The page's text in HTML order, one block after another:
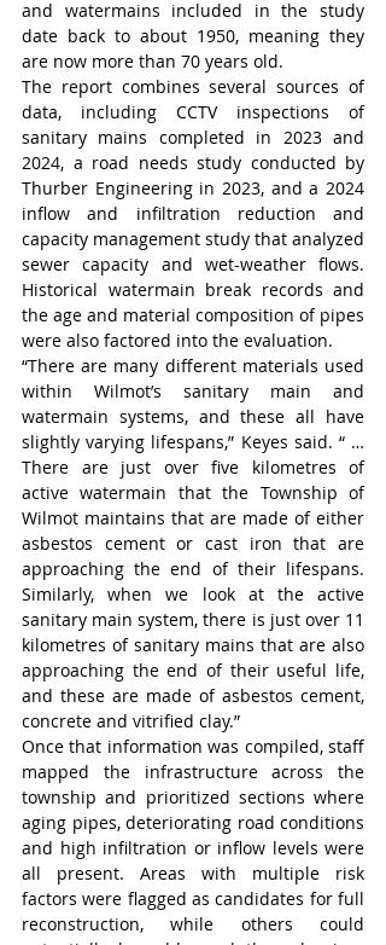
and watermains included in the study
date back to about 1950, meaning they
are now more than 70 years old.
The report combines several sources of
data, including CCTV inspections of
sanitary mains completed in 2023 and
2024, a road needs study conducted by
Thurber Engineering in 2023, and a 2024
inflow and infiltration reduction and
capacity management study that analyzed
sewer capacity and wet-weather flows.
Historical watermain break records and
the age and material composition of pipes
were also factored into the evaluation.
“There are many different materials used
within Wilmot’s sanitary main and
watermain systems, and these all have
slightly varying lifespans,” Keyes said. “ …
There are just over five kilometres of
active watermain that the Township of
Wilmot maintains that are made of either
asbestos cement or cast iron that are
approaching the end of their lifespans.
Similarly, when we look at the active
sanitary main system, there is just over 11
kilometres of sanitary mains that are also
approaching the end of their useful life,
and these are made of asbestos cement,
concrete and vitrified clay.”
Once that information was compiled, staff
mapped the infrastructure across the
township and prioritized sections where
aging pipes, deteriorating road conditions
and high infiltration or inflow levels were
all present. Areas with multiple risk
factors were flagged as candidates for full
reconstruction, while others could